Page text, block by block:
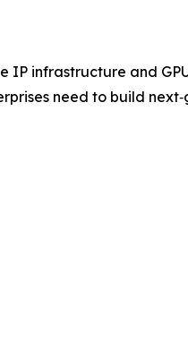
IP infrastructure and
need to build